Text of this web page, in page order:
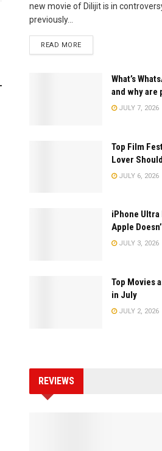
new movie of Dilijit is in
previously...
READ MORE
What’s
and why are
JULY 7, 2026
Top Film
Lover
JULY 6, 2026
iPhone Ultra
Apple
JULY 3, 2026
Top Movies
in July
JULY 2, 2026
REVIEWS